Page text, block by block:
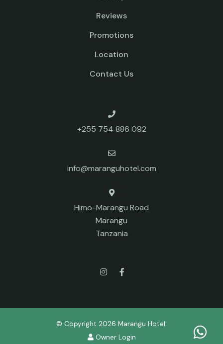
Reviews
Promotions
Location
Contact Us
+255 754 886 092
info@maranguhotel.com
Himo-Marangu Road
Marangu
Tanzania
© Copyright 2026 Marangu Hotel.
Owner Login